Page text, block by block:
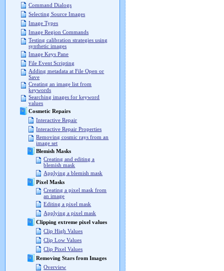
Command Dialogs
Selecting Source Images
Image Types
Image Region Commands
Testing calibration strategies using
synthetic images
Image Keys Pane
File Event Scripting
Adding metadata at File Open or
Save
Creating an image list from
keywords
Searching images for keyword
values
Cosmetic Repairs
Interactive Repair
Interactive Repair Properties
Removing cosmic rays from an
image set
Blemish Masks
Creating and editing a
blemish mask
Applying a blemish mask
Pixel Masks
Creating a pixel mask from
an image
Editing a pixel mask
Applying a pixel mask
Clipping extreme pixel values
Clip High Values
Clip Low Values
Clip Pixel Values
Removing Stars from Images
Overview